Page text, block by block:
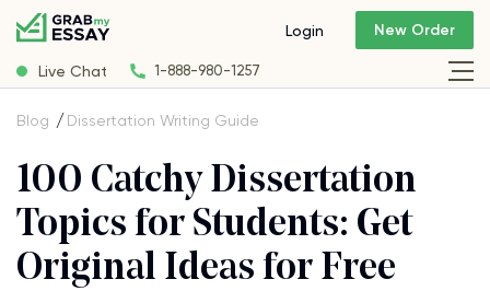
Live Chat 1-888-980-1257
Login New Order
Blog Dissertation Writing Guide
100 Catchy Dissertation
Topics for Students: Get
Original Ideas for Free